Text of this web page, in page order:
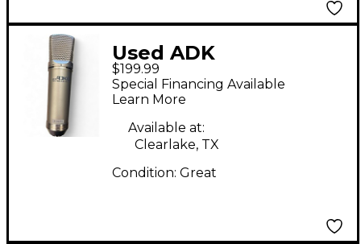
Used ADK
Microphones A51
Condenser
Microphone
$199.99
Special Financing Available
Learn More
Available at:
Clearlake, TX
Condition: Great